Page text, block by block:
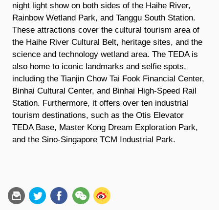
night light show on both sides of the Haihe River,
Rainbow Wetland Park, and Tanggu South Station.
These attractions cover the cultural tourism area of
the Haihe River Cultural Belt, heritage sites, and the
science and technology wetland area. The TEDA is
also home to iconic landmarks and selfie spots,
including the Tianjin Chow Tai Fook Financial Center,
Binhai Cultural Center, and Binhai High-Speed Rail
Station. Furthermore, it offers over ten industrial
tourism destinations, such as the Otis Elevator
TEDA Base, Master Kong Dream Exploration Park,
and the Sino-Singapore TCM Industrial Park.